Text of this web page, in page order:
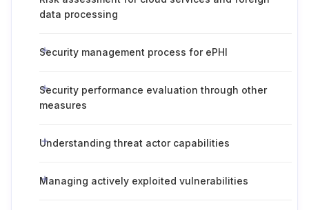
data processing
Security management process for ePHI
Security performance evaluation through other
measures
Understanding threat actor capabilities
Managing actively exploited vulnerabilities